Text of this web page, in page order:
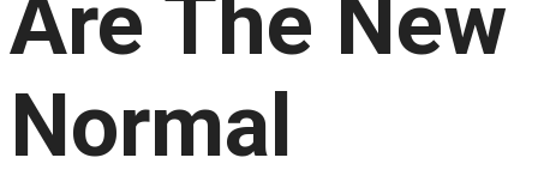
Are The New
Normal